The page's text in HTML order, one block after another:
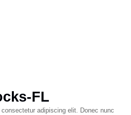
FL
adipiscing elit. Donec nunc